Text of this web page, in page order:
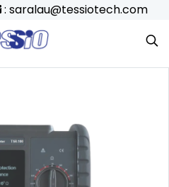
: saralau@tessiotech.com